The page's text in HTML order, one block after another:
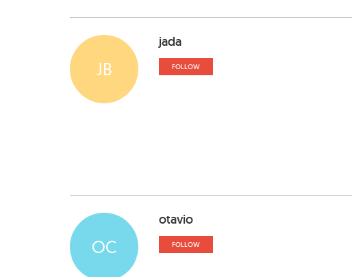
JB
jada
FOLLOW
OC
otavio
FOLLOW